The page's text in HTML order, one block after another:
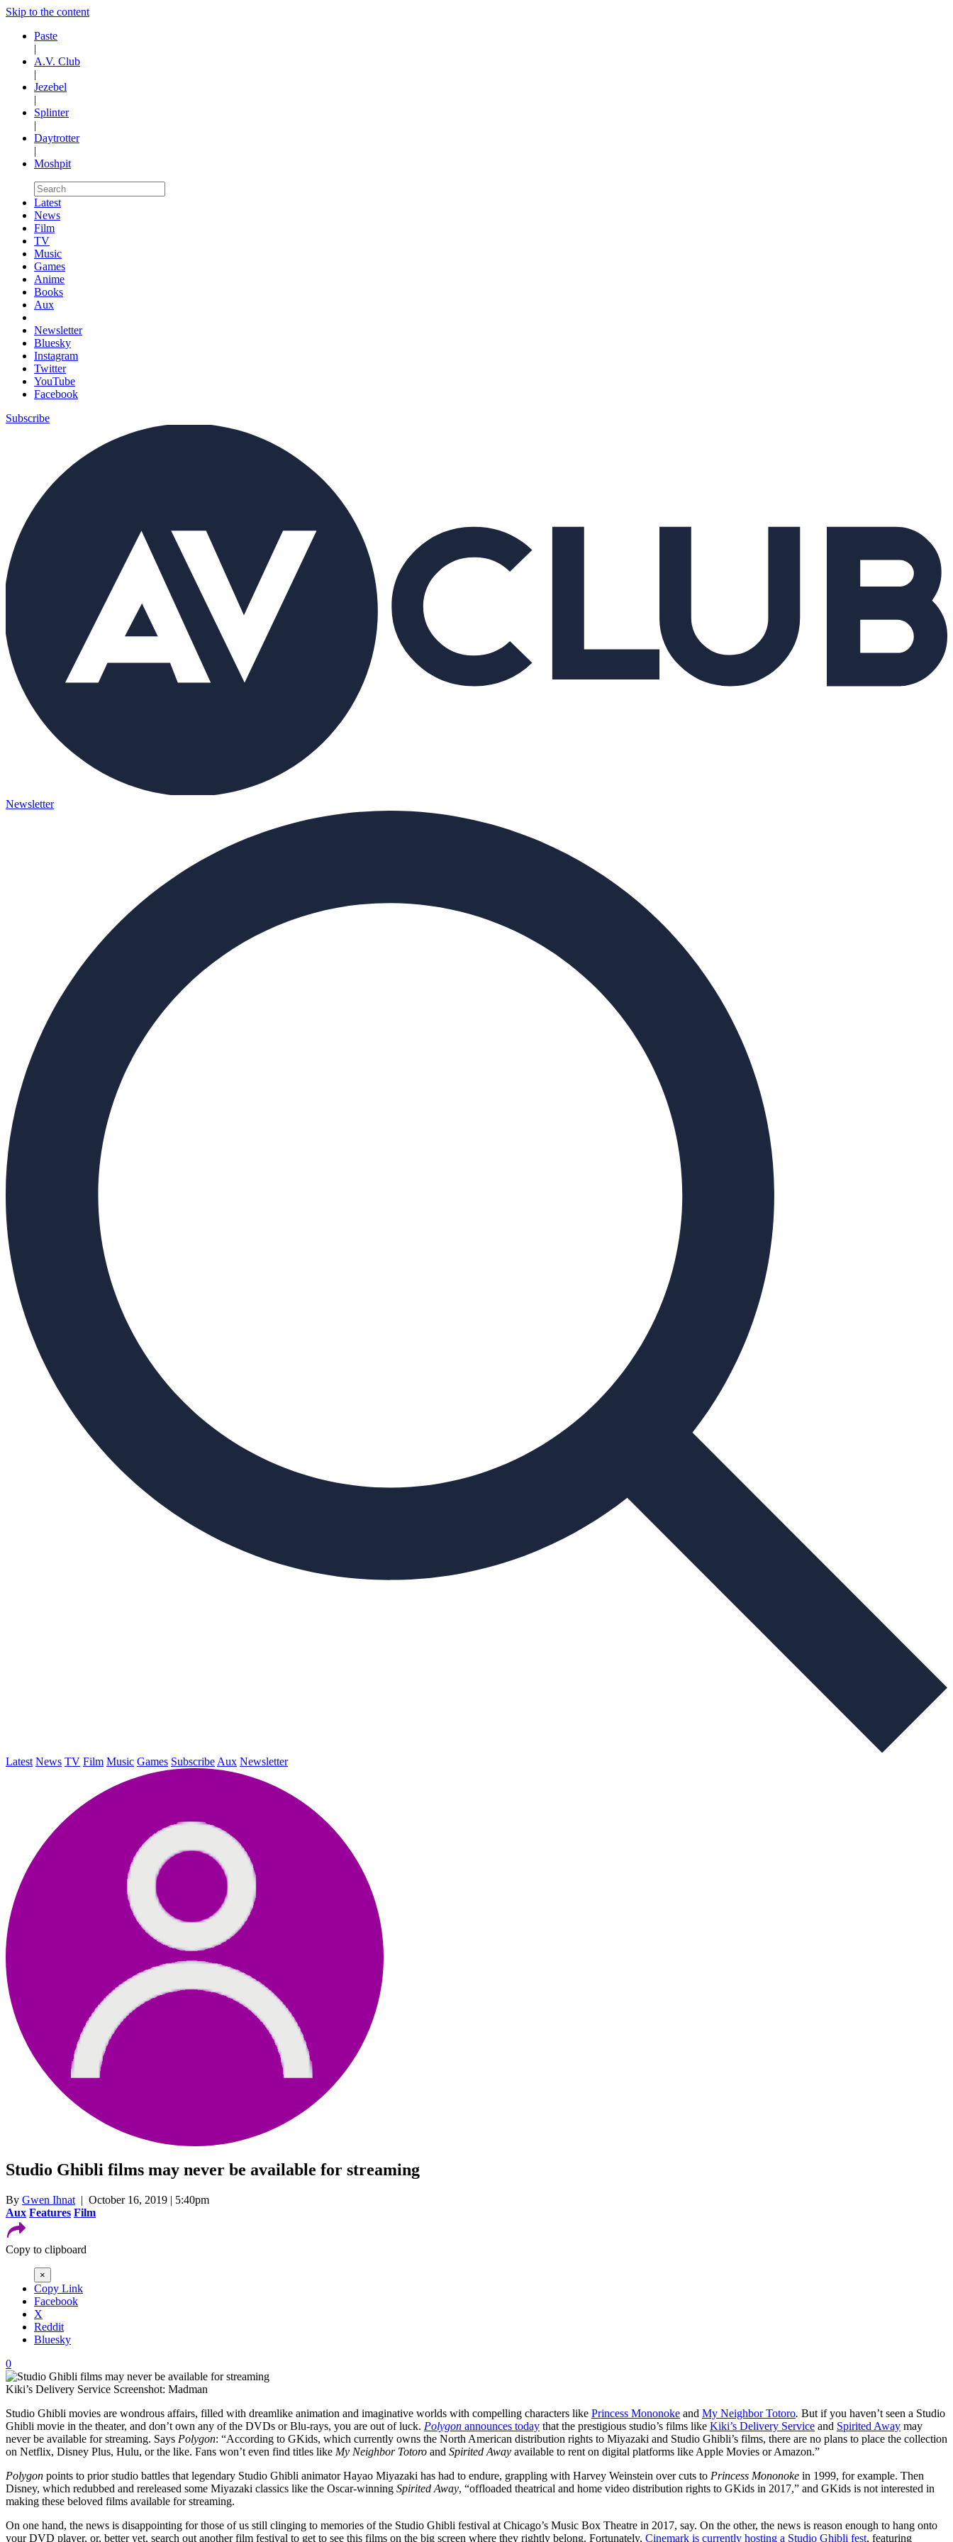
Skip to the content
Paste
|
A.V. Club
|
Jezebel
|
Splinter
|
Daytrotter
|
Moshpit
Latest
News
Film
TV
Music
Games
Anime
Books
Aux
Newsletter
Bluesky
Instagram
Twitter
YouTube
Facebook
Subscribe
Newsletter
Latest News TV Film Music Games Subscribe Aux Newsletter
Studio Ghibli films may never be available for streaming
By Gwen Ihnat | October 16, 2019 | 5:40pm
Aux Features Film
Copy to clipboard
×
Copy Link
Facebook
X
Reddit
Bluesky
0
Kiki’s Delivery Service Screenshot: Madman
Studio Ghibli movies are wondrous affairs, filled with dreamlike animation and imaginative worlds with compelling characters like Princess Mononoke and My Neighbor Totoro. But if you haven’t seen a Studio
Ghibli movie in the theater, and don’t own any of the DVDs or Blu-rays, you are out of luck. Polygon announces today that the prestigious studio’s films like Kiki’s Delivery Service and Spirited Away may
never be available for streaming. Says Polygon: “According to GKids, which currently owns the North American distribution rights to Miyazaki and Studio Ghibli’s films, there are no plans to place the collection
on Netflix, Disney Plus, Hulu, or the like. Fans won’t even find titles like My Neighbor Totoro and Spirited Away available to rent on digital platforms like Apple Movies or Amazon.”
Polygon points to prior studio battles that legendary Studio Ghibli animator Hayao Miyazaki has had to endure, grappling with Harvey Weinstein over cuts to Princess Mononoke in 1999, for example. Then
Disney, which redubbed and rereleased some Miyazaki classics like the Oscar-winning Spirited Away, “offloaded theatrical and home video distribution rights to GKids in 2017,” and GKids is not interested in
making these beloved films available for streaming.
On one hand, the news is disappointing for those of us still clinging to memories of the Studio Ghibli festival at Chicago’s Music Box Theatre in 2017, say. On the other, the news is reason enough to hang onto
your DVD player, or, better yet, search out another film festival to get to see this films on the big screen where they rightly belong. Fortunately, Cinemark is currently hosting a Studio Ghibli fest, featuring